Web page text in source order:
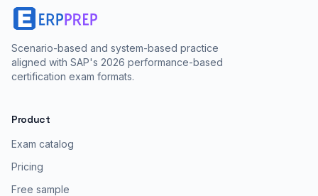
Scenario-based and system-based practice
aligned with SAP's 2026 performance-based
certification exam formats.
Product
Exam catalog
Pricing
Free sample